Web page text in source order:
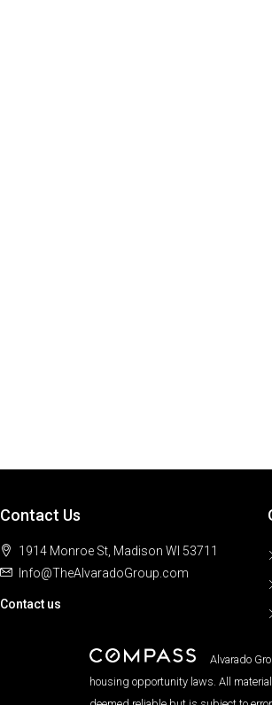
Contact Us
1914 Monroe St, Madison WI 53711
Info@TheAlvaradoGroup.com
Contact us
Alvarado
housing opportunity laws. All